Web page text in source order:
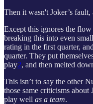
Then it wasn't Joker’s
Except this ignores the
breaking this into even
rating in the first quarter,
quarter. They put
play2, and then melted
This isn’t to say the other
those same criticisms
play well as a team.